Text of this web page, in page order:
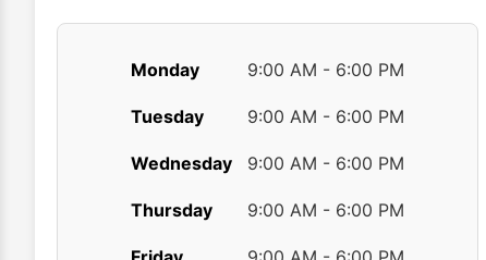
Monday 9:00 AM - 6:00 PM
Tuesday 9:00 AM - 6:00 PM
Wednesday 9:00 AM - 6:00 PM
Thursday 9:00 AM - 6:00 PM